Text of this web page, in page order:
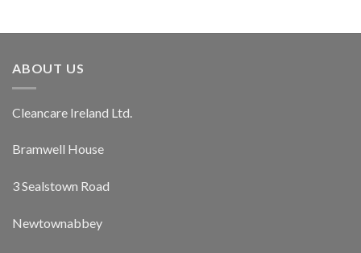
ABOUT US
Cleancare Ireland Ltd.
Bramwell House
3 Sealstown Road
Newtownabbey